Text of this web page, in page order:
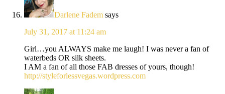
Darlene Fadem says
July 31, 2017 at 11:24 am
Girl…you ALWAYS make me laugh! I was never a fan of
waterbeds OR silk sheets.
I AM a fan of all those FAB dresses of yours, though!
http://styleforlessvegas.wordpress.com